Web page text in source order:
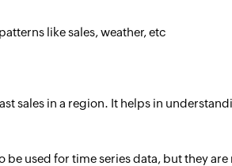
like sales, weather, etc
sales in a region. It helps in
be used for time series data, but they